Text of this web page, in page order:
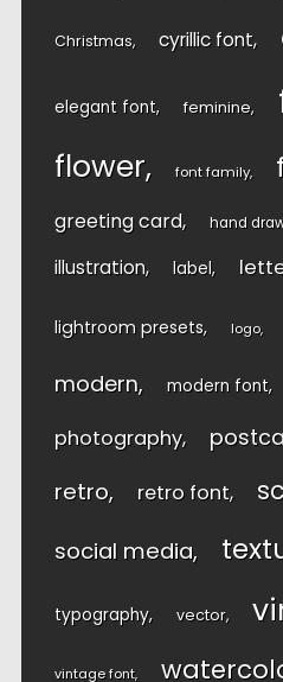
Christmas cyrillic font
elegant font feminine
flower font family
greeting card hand
illustration label
lightroom presets logo
modern modern font
photography
retro retro font
social media
typography vector
vintage font